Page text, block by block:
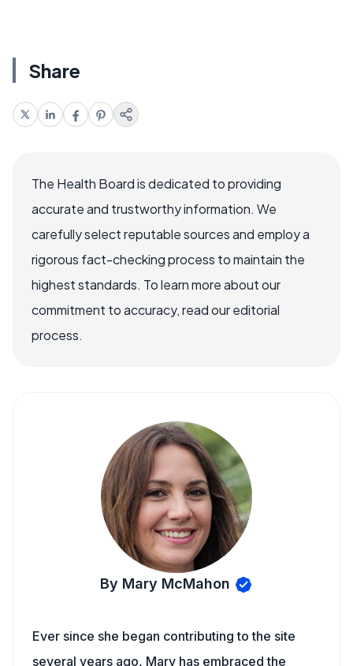
Share
The Health Board is dedicated to providing
accurate and trustworthy information. We
carefully select reputable sources and employ a
rigorous fact-checking process to maintain the
highest standards. To learn more about our
commitment to accuracy, read our editorial
process.
By Mary McMahon
Ever since she began contributing to the site
several years ago, Mary has embraced the